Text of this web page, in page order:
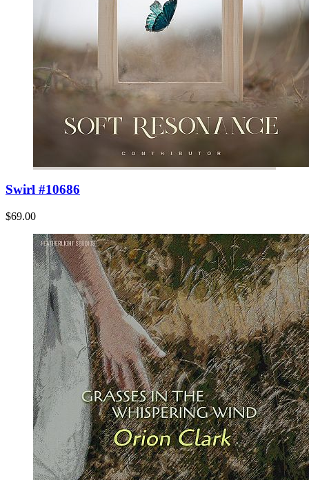
Swirl #10686
$69.00